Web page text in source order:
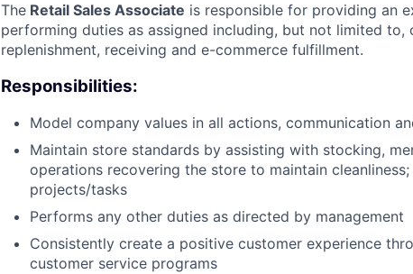
The Retail Sales Associate is responsible for providing an
performing duties as assigned including, but not limited to,
replenishment, receiving and e-commerce fulfillment.
Responsibilities:
Model company values in all actions, communication
Maintain store standards by assisting with stocking,
operations recovering the store to maintain
projects/tasks
Performs any other duties as directed by management
Consistently create a positive customer experience
customer service programs